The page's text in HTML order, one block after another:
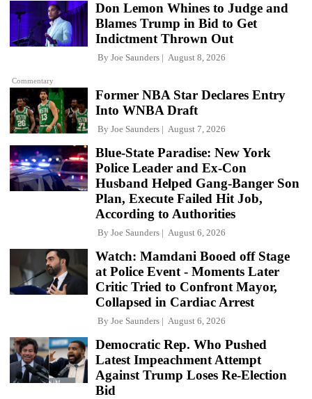
Commentary
Don Lemon Whines to Judge and
Blames Trump in Bid to Get
Indictment Thrown Out
By Joe Saunders August 8, 2026
Former NBA Star Declares Entry
Into WNBA Draft
By Joe Saunders August 7, 2026
Blue-State Paradise: New York
Police Leader and Ex-Con
Husband Helped Gang-Banger Son
Plan, Execute Failed Hit Job,
According to Authorities
By Joe Saunders August 6, 2026
Watch: Mamdani Booed off Stage
at Police Event - Moments Later
Critic Tried to Confront Mayor,
Collapsed in Cardiac Arrest
By Joe Saunders August 6, 2026
Democratic Rep. Who Pushed
Latest Impeachment Attempt
Against Trump Loses Re-Election
Bid